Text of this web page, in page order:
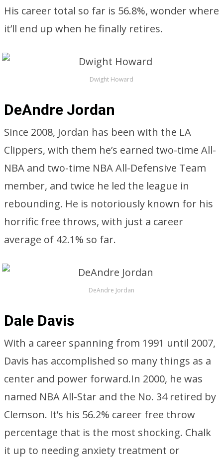
His career total so far is 56.8%, wonder where
it’ll end up when he finally retires.
Dwight Howard
DeAndre Jordan
Since 2008, Jordan has been with the LA
Clippers, with them he’s earned two-time All-
NBA and two-time NBA All-Defensive Team
member, and twice he led the league in
rebounding. He is notoriously known for his
horrific free throws, with just a career
average of 42.1% so far.
DeAndre Jordan
Dale Davis
With a career spanning from 1991 until 2007,
Davis has accomplished so many things as a
center and power forward.In 2000, he was
named NBA All-Star and the No. 34 retired by
Clemson. It’s his 56.2% career free throw
percentage that is the most shocking. Chalk
it up to needing anxiety treatment or